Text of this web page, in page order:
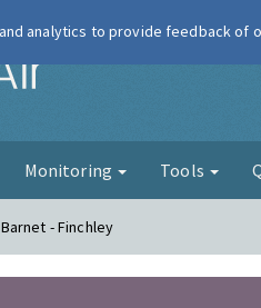
London Air
Monitoring Tools
- Finchley
analytics to provide feedback of